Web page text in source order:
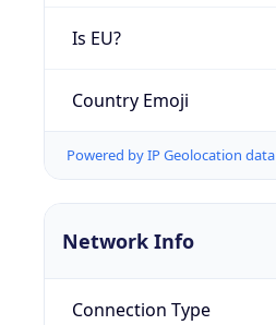
Is EU?
Country Emoji
Powered by IP Geolocation data
Network Info
Connection Type